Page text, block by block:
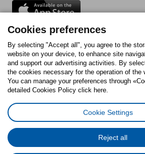
Follow us:
FacebookInstagram
TiktokYoutubePinterest
Cookies PolicyDigital Accessibility
General Data Protection Policy
Code of Consumer
Cookies preferences
By selecting "Accept all", you agree to the
website on your device, to enhance site
and support our advertising activities. By
the cookies necessary for the operation of the
You can manage your preferences through
detailed Cookies Policy click here.
Cookie Settings
Reject all